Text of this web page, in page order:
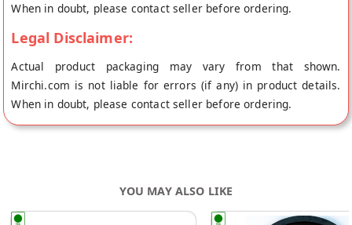
When in doubt, please contact seller before ordering.
Legal Disclaimer:
Actual product packaging may vary from that shown.
Mirchi.com is not liable for errors (if any) in product details.
When in doubt, please contact seller before ordering.
YOU MAY ALSO LIKE